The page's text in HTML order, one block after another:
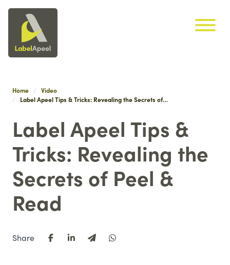
Label Apeel
Home
Video
Label Apeel Tips & Tricks: Revealing the Secrets of…
Label Apeel Tips &
Tricks: Revealing the
Secrets of Peel &
Read
Share